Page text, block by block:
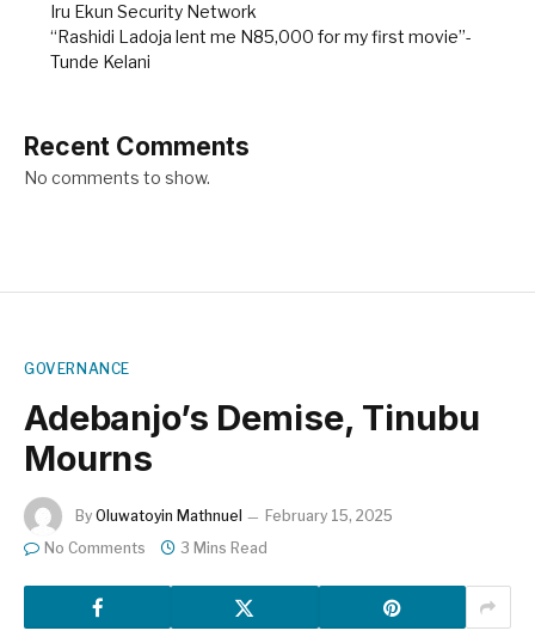
Iru Ekun Security Network
“Rashidi Ladoja lent me N85,000 for my first movie”-
Tunde Kelani
Recent Comments
No comments to show.
GOVERNANCE
Adebanjo’s Demise, Tinubu
Mourns
By Oluwatoyin Mathnuel
February 15, 2025
No Comments
3 Mins Read